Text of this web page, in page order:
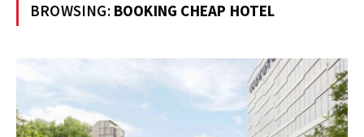
BROWSING: BOOKING CHEAP HOTEL